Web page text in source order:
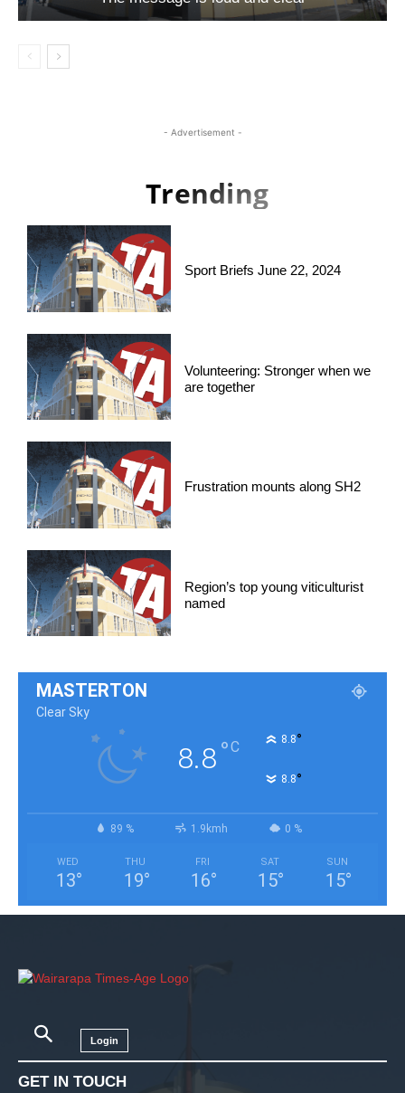
- Advertisement -
Trending
Sport Briefs June 22, 2024
Volunteering: Stronger when we
are together
Frustration mounts along SH2
Region’s top young viticulturist
named
MASTERTON
Clear Sky
8.8°C 8.8°
8.8°
89 % 1.9kmh 0 %
WED
13°
THU
19°
FRI
16°
SAT
15°
SUN
15°
Login
GET IN TOUCH